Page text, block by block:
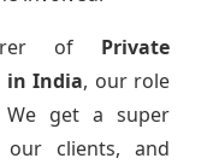
of Private
in India, our role
get a super
clients, and